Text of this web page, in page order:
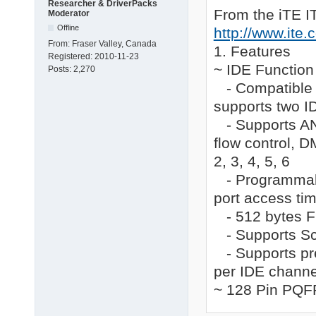
DisplayName    =
ServiceType    = 1
StartType      = 0
ErrorControl   = 1
LoadOrderGroup =
ServiceBinary  =
AddReg         =
AddReg =
[pnpsafe_pci_addreg]
HKR,
; Source file
;
Researcher & DriverPacks
Moderator
Offline
From: Fraser Valley, Canada
Registered: 2010-11-23
Posts: 2,270
From the iTE
http://
1. Features
~ IDE Function
- Compatible
supports two
- Supports
flow control,
2, 3, 4, 5, 6
-
port access
- 512 bytes
- Supports
- Supports
per IDE
~ 128 Pin